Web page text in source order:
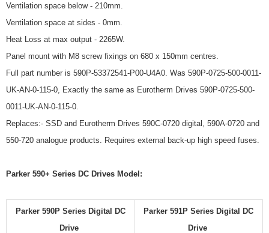
Ventilation space below - 210mm.
Ventilation space at sides - 0mm.
Heat Loss at max output - 2265W.
Panel mount with M8 screw fixings on 680 x 150mm centres.
Full part number is 590P-53372541-P00-U4A0. Was 590P-0725-500-0011-
UK-AN-0-115-0, Exactly the same as Eurotherm Drives 590P-0725-500-
0011-UK-AN-0-115-0.
Replaces:- SSD and Eurotherm Drives 590C-0720 digital, 590A-0720 and
550-720 analogue products. Requires external back-up high speed fuses.
Parker 590+ Series DC Drives Model:
Parker 590P Series Digital DC
Drive
Parker 591P Series Digital DC
Drive